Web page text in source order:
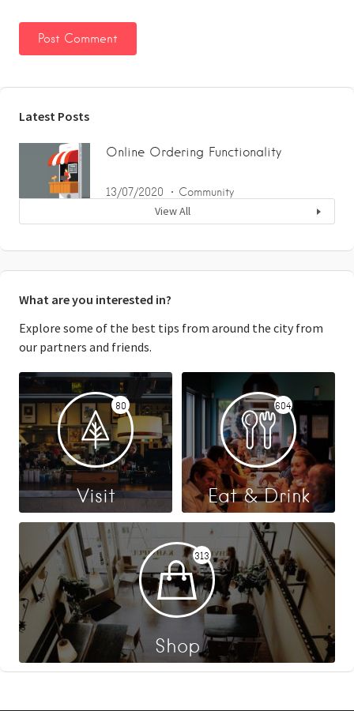
Latest Posts
Online Ordering Functionality
13/07/2020 Community
View All
What are you interested in?
Explore some of the best tips from around the city from
our partners and friends.
80
Visit
604
Eat & Drink
313
Shop